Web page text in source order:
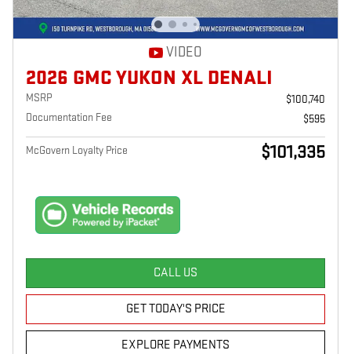
VIDEO
2026 GMC YUKON XL DENALI
MSRP
$100,740
Documentation Fee
$595
McGovern Loyalty Price $101,335
CALL US
GET TODAY'S PRICE
EXPLORE PAYMENTS